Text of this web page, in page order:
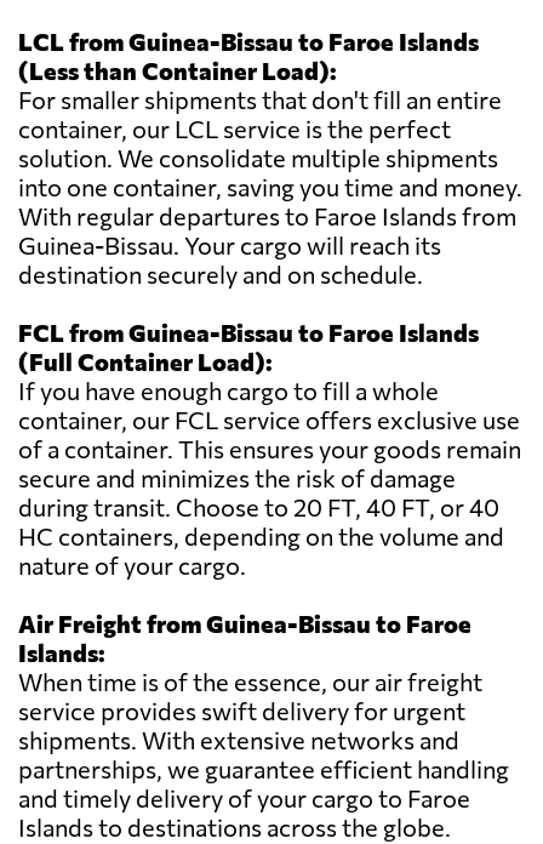
LCL from Guinea-Bissau to Faroe Islands
(Less than Container Load):
For smaller shipments that don't fill an entire
container, our LCL service is the perfect
solution. We consolidate multiple shipments
into one container, saving you time and money.
With regular departures to Faroe Islands from
Guinea-Bissau. Your cargo will reach its
destination securely and on schedule.
FCL from Guinea-Bissau to Faroe Islands
(Full Container Load):
If you have enough cargo to fill a whole
container, our FCL service offers exclusive use
of a container. This ensures your goods remain
secure and minimizes the risk of damage
during transit. Choose to 20 FT, 40 FT, or 40
HC containers, depending on the volume and
nature of your cargo.
Air Freight from Guinea-Bissau to Faroe
Islands:
When time is of the essence, our air freight
service provides swift delivery for urgent
shipments. With extensive networks and
partnerships, we guarantee efficient handling
and timely delivery of your cargo to Faroe
Islands to destinations across the globe.